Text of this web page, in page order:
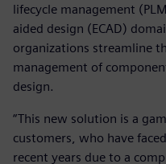
lifecycle management
aided design (ECAD)
organizations streamline
management of
design.
“This new solution is a
customers, who have
recent years due to a